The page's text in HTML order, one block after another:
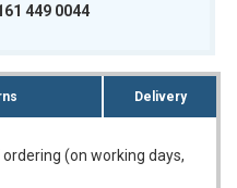
449 0044
Delivery
(on working days,